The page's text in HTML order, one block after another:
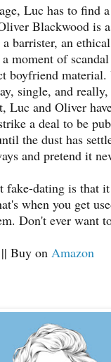
Luc has to find
Blackwood is
barrister, an
a moment of
boyfriend
single, and
Luc and Oliver
a deal to be
the dust has
and pretend it
fake-dating is that
when you get
Don't ever want
|| Buy on Amazon